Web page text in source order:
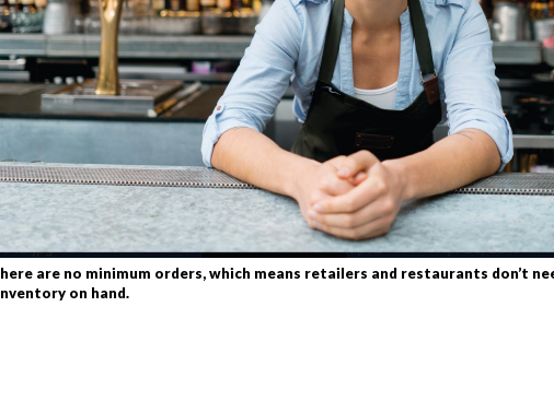
are no minimum orders, which means retailers and restaurants don’t
on hand.